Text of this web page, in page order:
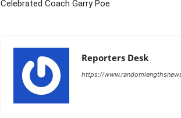
Celebrated Coach Garry Poe
Reporters Desk
https://